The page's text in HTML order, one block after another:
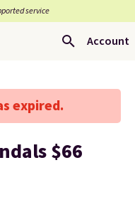
service
Account
expired.
$66